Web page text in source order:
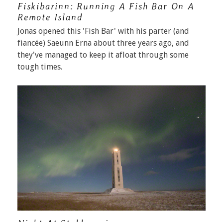
Fiskibarinn: Running A Fish Bar On A
Remote Island
Jonas opened this 'Fish Bar' with his parter (and
fiancée) Saeunn Erna about three years ago, and
they've managed to keep it afloat through some
tough times.